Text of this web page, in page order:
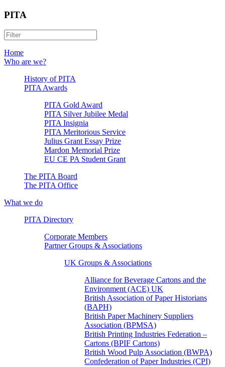
PITA
Home
Who are we?
History of PITA
PITA Awards
PITA Gold Award
PITA Silver Jubilee Medal
PITA Insignia
PITA Meritorious Service
Julius Grant Essay Prize
Mardon Memorial Prize
EU CE PA Student Grant
The PITA Board
The PITA Office
What we do
PITA Directory
Corporate Members
Partner Groups & Associations
UK Groups & Associations
Alliance for Beverage Cartons and the
Environment (ACE) UK
British Association of Paper Historians
(BAPH)
British Paper Machinery Suppliers
Association (BPMSA)
British Printing Industries Federation –
Cartons (BPIF Cartons)
British Wood Pulp Association (BWPA)
Confederation of Paper Industries (CPI)